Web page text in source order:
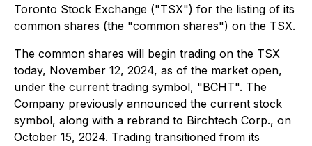
Toronto Stock Exchange ("TSX") for the listing of its
common shares (the "common shares") on the TSX.
The common shares will begin trading on the TSX
today, November 12, 2024, as of the market open,
under the current trading symbol, "BCHT". The
Company previously announced the current stock
symbol, along with a rebrand to Birchtech Corp., on
October 15, 2024. Trading transitioned from its